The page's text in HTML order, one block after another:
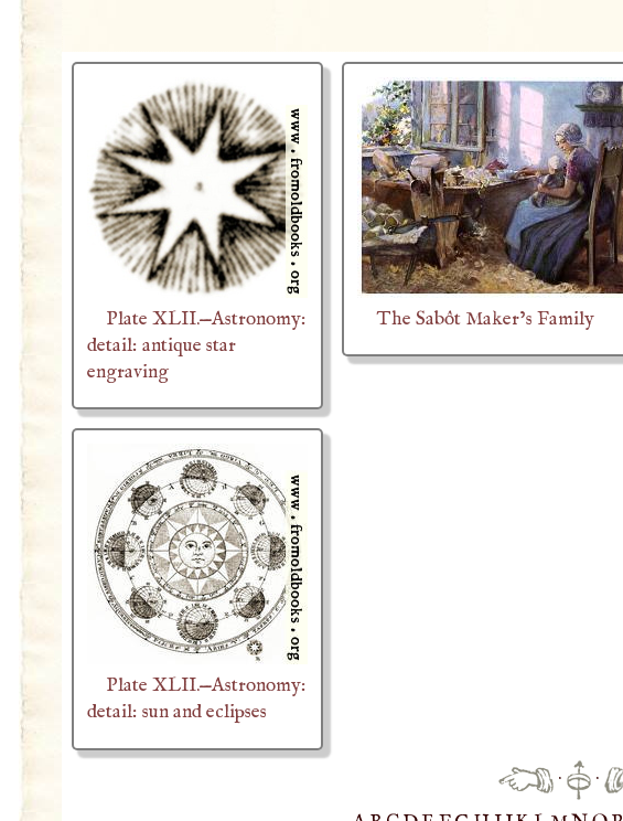
Plate XLII.—Astronomy:
detail: antique star
engraving
The Sabôt Maker’s Family
Plate XLII.—Astronomy:
detail: sun and eclipses
·
·